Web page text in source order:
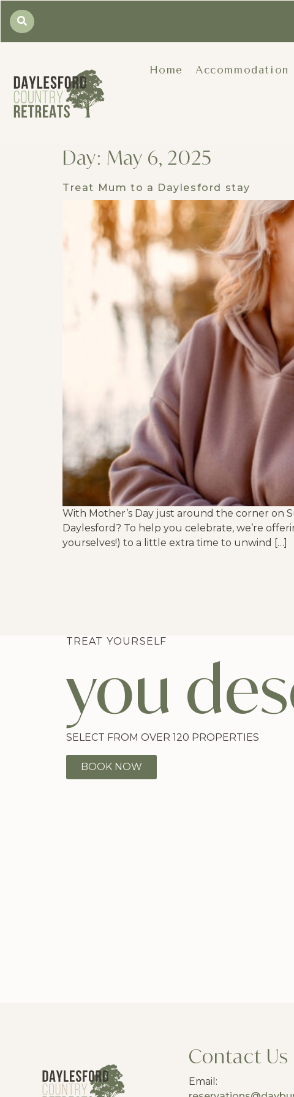
Home Accommodation
Day: May 6, 2025
Treat Mum to a Daylesford stay
With Mother’s Day just around the corner on
Daylesford? To help you celebrate, we’re
yourselves!) to a little extra time to unwind […]
TREAT YOURSELF
you
SELECT FROM OVER 120 PROPERTIES
BOOK NOW
Contact Us
Email: